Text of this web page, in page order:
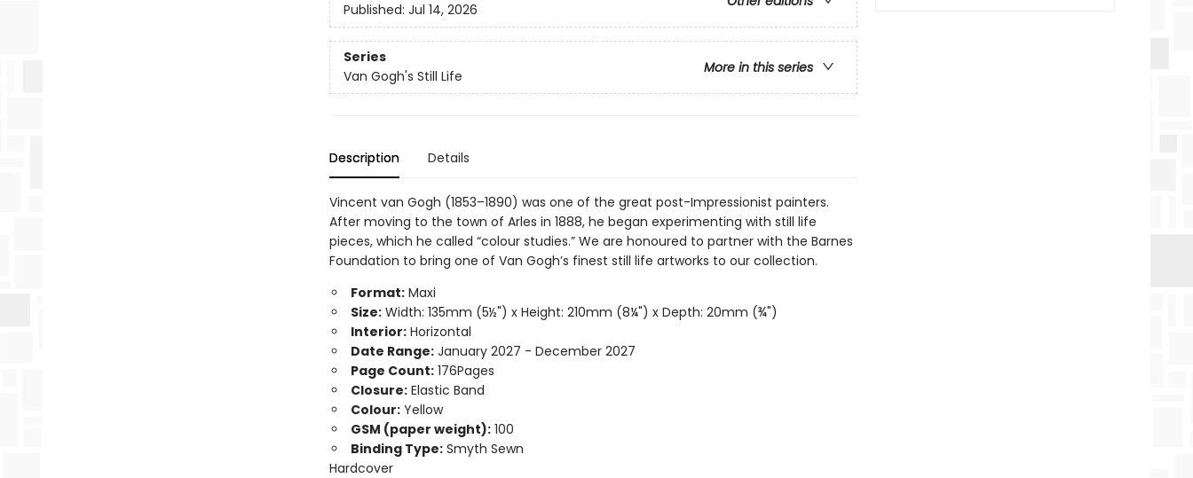
Published: Jul 14, 2026
Series
More in this series
Van Gogh's Still Life
Description Details
Vincent van Gogh (1853–1890) was one of the great post-Impressionist painters.
After moving to the town of Arles in 1888, he began experimenting with still life
pieces, which he called “colour studies.” We are honoured to partner with the Barnes
Foundation to bring one of Van Gogh’s finest still life artworks to our collection.
Format:Maxi
Size:Width: 135mm (5½") x Height: 210mm (8¼") x Depth: 20mm (¾")
Interior:Horizontal
Date Range:January 2027 - December 2027
Page Count:176Pages
Closure:Elastic Band
Colour:Yellow
GSM (paper weight):100
Binding Type:Smyth Sewn
Hardcover